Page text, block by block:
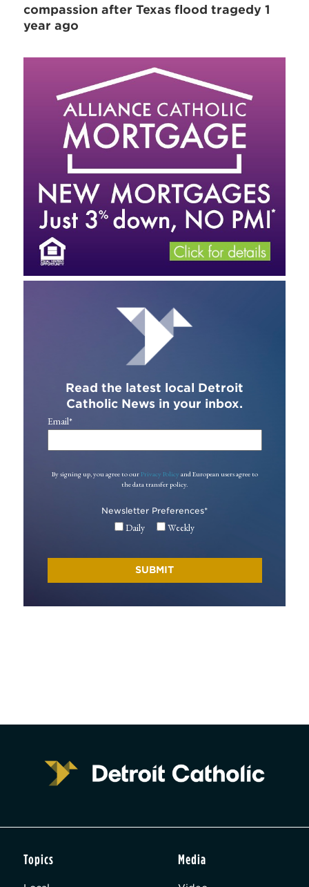
compassion after Texas flood tragedy 1
year ago
Read the latest local Detroit
Catholic News in your inbox.
Email*
By signing up, you agree to our Privacy Policy and European users agree to
the data transfer policy.
Newsletter Preferences*
Daily Weekly
Topics Media